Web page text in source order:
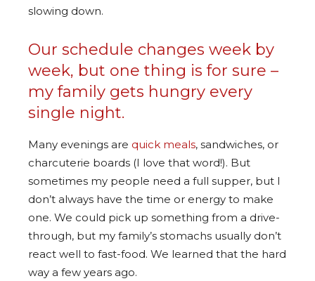
slowing down.
Our schedule changes week by
week, but one thing is for sure –
my family gets hungry every
single night.
Many evenings are quick meals, sandwiches, or
charcuterie boards (I love that word!). But
sometimes my people need a full supper, but I
don’t always have the time or energy to make
one. We could pick up something from a drive-
through, but my family’s stomachs usually don’t
react well to fast-food. We learned that the hard
way a few years ago.